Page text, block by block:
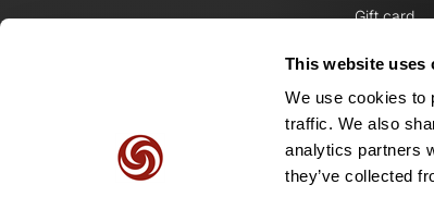
This website uses
We use cookies to
traffic. We also
analytics partners
they’ve collected
Gift card